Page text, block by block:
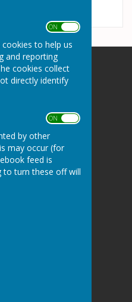
ON OFF
to help us
and reporting
cookies collect
directly identify
ON OFF
by other
may occur (for
feed is
to turn these off will